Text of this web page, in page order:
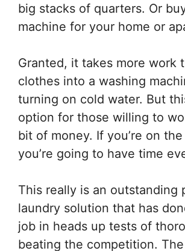
big stacks of quarters. Or
machine for your home or
Granted, it takes more work
clothes into a washing
turning on cold water. But
option for those willing to
bit of money. If you’re on the
you’re going to have time
This really is an outstanding
laundry solution that has
job in heads up tests of
beating the competition.